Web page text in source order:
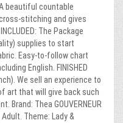
beautiful countable
stitching and gives
The Package
supplies to start
Easy-to-follow chart
English. FINISHED
We sell an experience to
art that will give back such
Thea GOUVERNEUR
Theme: Lady &